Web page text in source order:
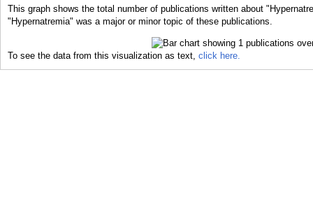
This graph shows the total number of publications written about
"Hypernatremia" was a major or minor topic of these publications.
To see the data from this visualization as text, click here.